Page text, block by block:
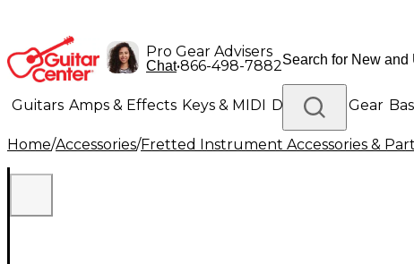
Pro Gear Advisers
Chat•866-498-7882
Guitars Amps & Effects Keys & MIDI Drums DJ Gear
Lighting Band & Orchestra Platinum Gear
Home/Accessories/Fretted Instrument Accessories &